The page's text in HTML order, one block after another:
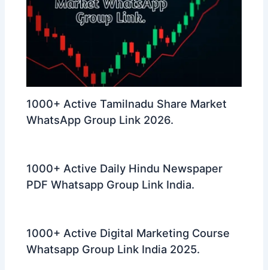
1000+ Active Tamilnadu Share Market
WhatsApp Group Link 2026.
1000+ Active Daily Hindu Newspaper
PDF Whatsapp Group Link India.
1000+ Active Digital Marketing Course
Whatsapp Group Link India 2025.